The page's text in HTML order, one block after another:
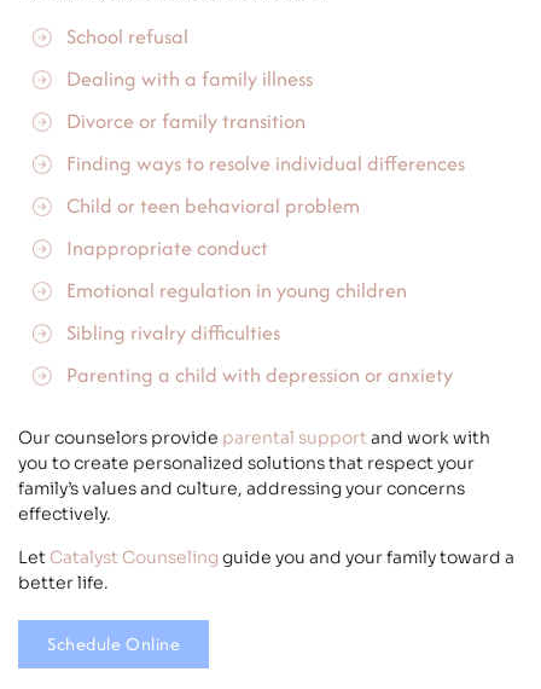
School refusal
Dealing with a family illness
Divorce or family transition
Finding ways to resolve individual differences
Child or teen behavioral problem
Inappropriate conduct
Emotional regulation in young children
Sibling rivalry difficulties
Parenting a child with depression or anxiety
Our counselors provide parental support and work with
you to create personalized solutions that respect your
family’s values and culture, addressing your concerns
effectively.
Let Catalyst Counseling guide you and your family toward a
better life.
Schedule Online